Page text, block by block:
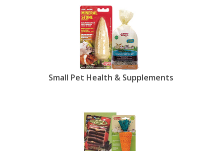
Small Pet Health & Supplements